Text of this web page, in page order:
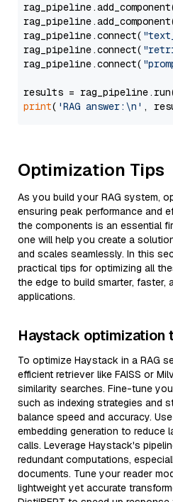
rag_pipeline.connect(
rag_pipeline.connect(
rag_pipeline.connect(
results =
print( 'RAG answer:\n' ,
Optimization Tips
As you build your RAG system,
ensuring peak performance and
the components is an essential
one will help you create a
and scales seamlessly. In this
practical tips for optimizing all
the edge to build smarter, faster,
applications.
Haystack optimization
To optimize Haystack in a RAG
efficient retriever like FAISS or
similarity searches. Fine-tune
such as indexing strategies and
balance speed and accuracy.
embedding generation to reduce
calls. Leverage Haystack's
redundant computations,
documents. Tune your reader
lightweight yet accurate